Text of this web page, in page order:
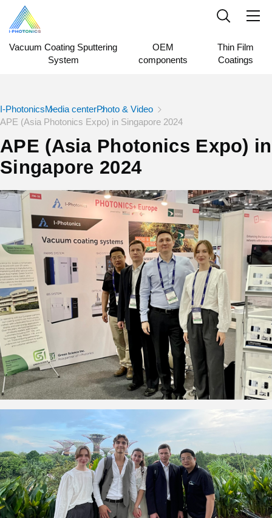
Vacuum Coating Sputtering
System
OEM
components
Thin Film
Coatings
I-PhotonicsMedia centerPhoto & Video
APE (Asia Photonics Expo) in Singapore 2024
APE (Asia Photonics Expo) in
Singapore 2024